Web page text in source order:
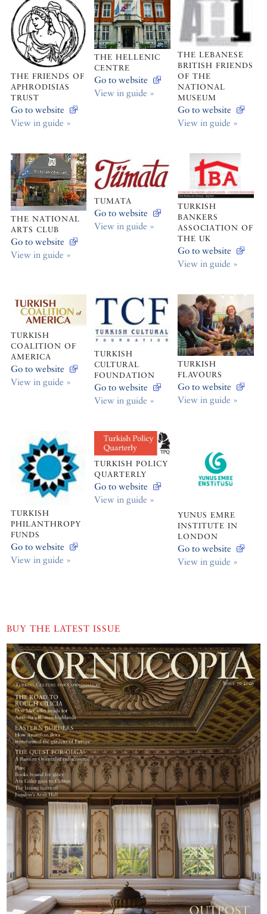
THE FRIENDS OF
APHRODISIAS
TRUST
Go to website
View in guide »
THE HELLENIC
CENTRE
Go to website
View in guide »
THE LEBANESE
BRITISH FRIENDS
OF THE
NATIONAL
MUSEUM
Go to website
View in guide »
THE NATIONAL
ARTS CLUB
Go to website
View in guide »
TUMATA
Go to website
View in guide »
TURKISH
BANKERS
ASSOCIATION OF
THE UK
Go to website
View in guide »
TURKISH
COALITION OF
AMERICA
Go to website
View in guide »
TURKISH
CULTURAL
FOUNDATION
Go to website
View in guide »
TURKISH
FLAVOURS
Go to website
View in guide »
TURKISH
PHILANTHROPY
FUNDS
Go to website
View in guide »
TURKISH POLICY
QUARTERLY
Go to website
View in guide »
YUNUS EMRE
INSTITUTE IN
LONDON
Go to website
View in guide »
BUY THE LATEST ISSUE